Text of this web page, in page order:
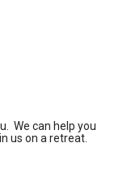
We can help you
us on a retreat.